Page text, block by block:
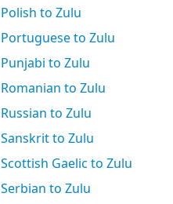
Polish to Zulu
Portuguese to Zulu
Punjabi to Zulu
Romanian to Zulu
Russian to Zulu
Sanskrit to Zulu
Scottish Gaelic to Zulu
Serbian to Zulu